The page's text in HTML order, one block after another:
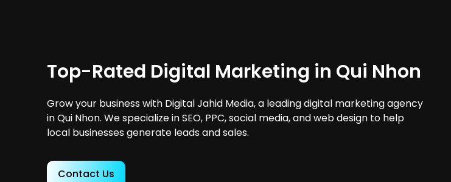
Top-Rated Digital Marketing in Qui Nhon
Grow your business with Digital Jahid Media, a leading digital marketing agency
in Qui Nhon. We specialize in SEO, PPC, social media, and web design to help
local businesses generate leads and sales.
Contact Us